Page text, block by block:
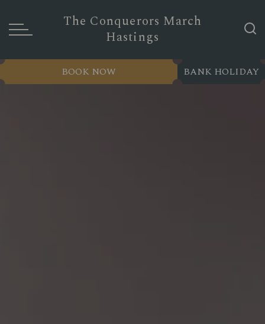
The Conquerors March
Hastings
BANK HOLIDAY
BOOK NOW